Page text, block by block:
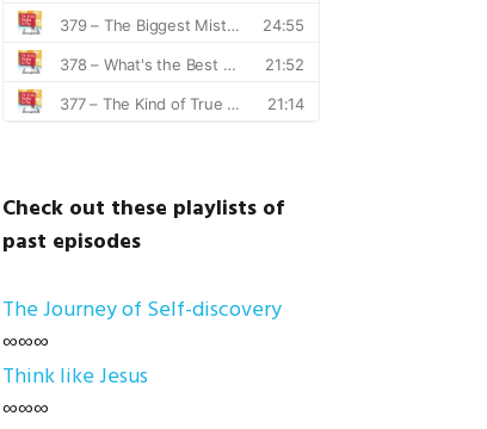
Check out these playlists of
past episodes
The Journey of Self-discovery
∞∞∞
Think like Jesus
∞∞∞